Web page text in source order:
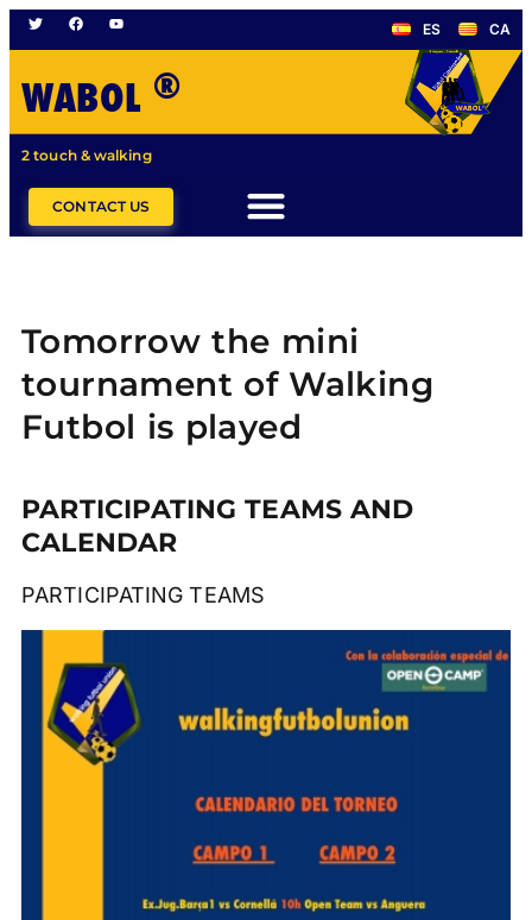
ES CA
WABOL ®
2 touch & walking
CONTACT US
Tomorrow the mini
tournament of Walking
Futbol is played
PARTICIPATING TEAMS AND
CALENDAR
PARTICIPATING TEAMS